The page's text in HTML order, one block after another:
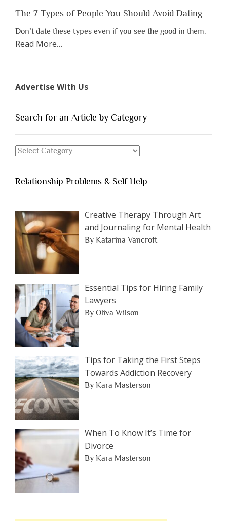
The 7 Types of People You Should Avoid Dating
Don’t date these types even if you see the good in them.
Read Moreabout
of
You
Dating”
…
Advertise With Us
Search for an Article by Category
Search
Article
by
Category
Relationship Problems & Self Help
Creative Therapy Through Art
and Journaling for Mental Health
By Katarina Vancroft
Essential Tips for Hiring Family
Lawyers
By Oliva Wilson
Tips for Taking the First Steps
Towards Addiction Recovery
By Kara Masterson
When To Know It’s Time for
Divorce
By Kara Masterson